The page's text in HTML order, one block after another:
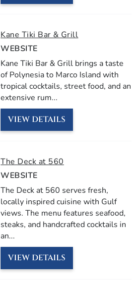
Kane Tiki Bar & Grill
WEBSITE
Kane Tiki Bar & Grill brings a taste
of Polynesia to Marco Island with
tropical cocktails, street food, and an
extensive rum...
VIEW DETAILS
The Deck at 560
WEBSITE
The Deck at 560 serves fresh,
locally inspired cuisine with Gulf
views. The menu features seafood,
steaks, and handcrafted cocktails in
an...
VIEW DETAILS